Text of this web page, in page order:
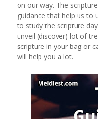
on our way. The
guidance that help us to
to study the scripture
unveil (discover) lot of
scripture in your bag or
will help you a lot.